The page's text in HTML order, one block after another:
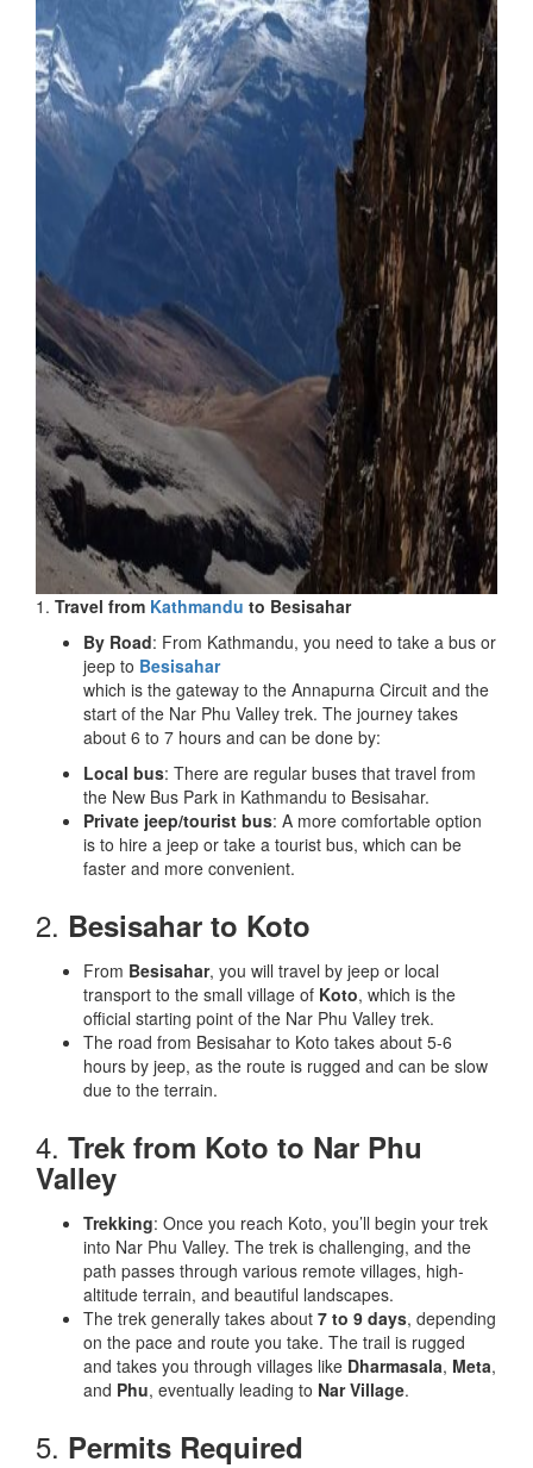
1. Travel from Kathmandu to Besisahar
By Road: From Kathmandu, you need to take a bus or
jeep to Besisahar
which is the gateway to the Annapurna Circuit and the
start of the Nar Phu Valley trek. The journey takes
about 6 to 7 hours and can be done by:
Local bus: There are regular buses that travel from
the New Bus Park in Kathmandu to Besisahar.
Private jeep/tourist bus: A more comfortable option
is to hire a jeep or take a tourist bus, which can be
faster and more convenient.
2. Besisahar to Koto
From Besisahar, you will travel by jeep or local
transport to the small village of Koto, which is the
official starting point of the Nar Phu Valley trek.
The road from Besisahar to Koto takes about 5-6
hours by jeep, as the route is rugged and can be slow
due to the terrain.
4. Trek from Koto to Nar Phu
Valley
Trekking: Once you reach Koto, you’ll begin your trek
into Nar Phu Valley. The trek is challenging, and the
path passes through various remote villages, high-
altitude terrain, and beautiful landscapes.
The trek generally takes about 7 to 9 days, depending
on the pace and route you take. The trail is rugged
and takes you through villages like Dharmasala, Meta,
and Phu, eventually leading to Nar Village.
5. Permits Required